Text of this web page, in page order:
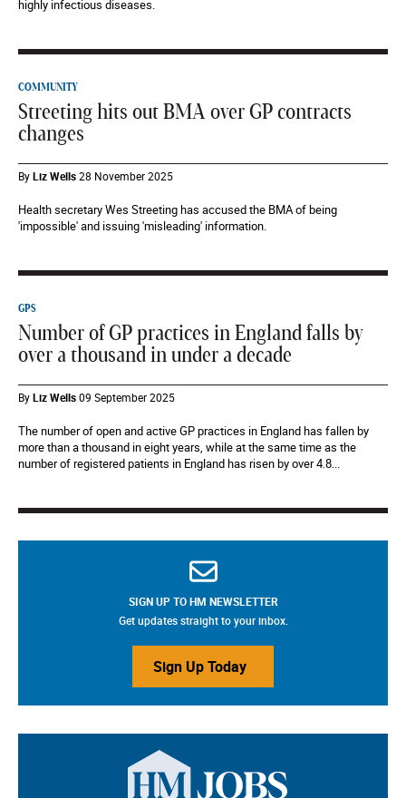
highly infectious diseases.
COMMUNITY
Streeting hits out BMA over GP contracts
changes
ByLiz Wells28 November 2025
Health secretary Wes Streeting has accused the BMA of being
'impossible' and issuing 'misleading' information.
GPS
Number of GP practices in England falls by
over a thousand in under a decade
ByLiz Wells09 September 2025
The number of open and active GP practices in England has fallen by
more than a thousand in eight years, while at the same time as the
number of registered patients in England has risen by over 4.8...
SIGN UP TO HM NEWSLETTER
Get updates straight to your inbox.
Sign Up Today